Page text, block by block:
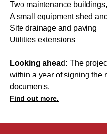
Two maintenance
A small equipment shed
Site drainage and paving
Utilities extensions
Looking ahead: The
within a year of signing the
documents.
Find out more.